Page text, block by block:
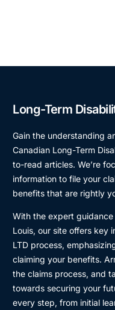
Long-Term
Gain the understanding
Canadian Long-Term
to-read articles. We’re
information to file your
benefits that are rightly
With the expert
Louis, our site offers key
LTD process,
claiming your benefits.
the claims process, and
towards securing your
every step, from initial